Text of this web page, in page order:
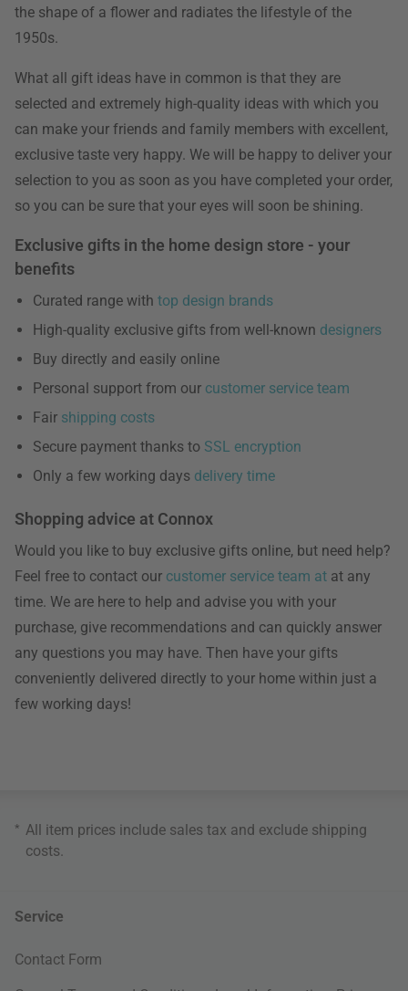
the shape of a flower and radiates the lifestyle of the
1950s.
What all gift ideas have in common is that they are
selected and extremely high-quality ideas with which you
can make your friends and family members with excellent,
exclusive taste very happy. We will be happy to deliver your
selection to you as soon as you have completed your order,
so you can be sure that your eyes will soon be shining.
Exclusive gifts in the home design store - your
benefits
Curated range with top design brands
High-quality exclusive gifts from well-known designers
Buy directly and easily online
Personal support from our customer service team
Fair shipping costs
Secure payment thanks to SSL encryption
Only a few working days delivery time
Shopping advice at Connox
Would you like to buy exclusive gifts online, but need help?
Feel free to contact our customer service team at at any
time. We are here to help and advise you with your
purchase, give recommendations and can quickly answer
any questions you may have. Then have your gifts
conveniently delivered directly to your home within just a
few working days!
* All item prices include sales tax and exclude shipping
costs.
Service
Contact Form